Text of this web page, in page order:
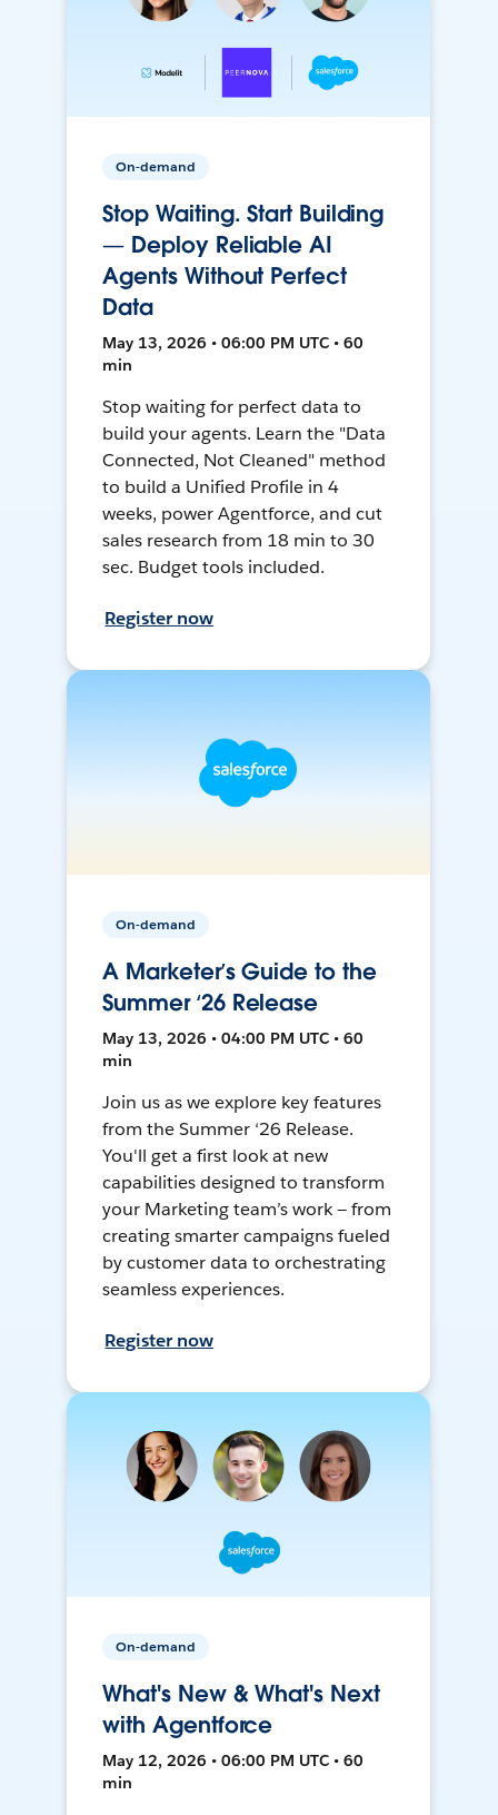
On-demand
Stop Waiting. Start Building
— Deploy Reliable AI
Agents Without Perfect
Data
May 13, 2026 • 06:00 PM UTC • 60
min
Stop waiting for perfect data to
build your agents. Learn the "Data
Connected, Not Cleaned" method
to build a Unified Profile in 4
weeks, power Agentforce, and cut
sales research from 18 min to 30
sec. Budget tools included.
Register now
On-demand
A Marketer’s Guide to the
Summer ‘26 Release
May 13, 2026 • 04:00 PM UTC • 60
min
Join us as we explore key features
from the Summer ‘26 Release.
You'll get a first look at new
capabilities designed to transform
your Marketing team’s work — from
creating smarter campaigns fueled
by customer data to orchestrating
seamless experiences.
Register now
On-demand
What's New & What's Next
with Agentforce
May 12, 2026 • 06:00 PM UTC • 60
min